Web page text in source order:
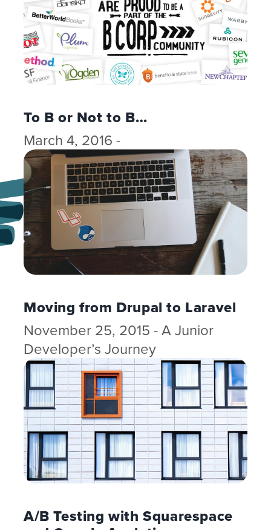
To B or Not to B…
March 4, 2016 -
Moving from Drupal to Laravel
November 25, 2015 - A Junior
Developer’s Journey
A/B Testing with Squarespace